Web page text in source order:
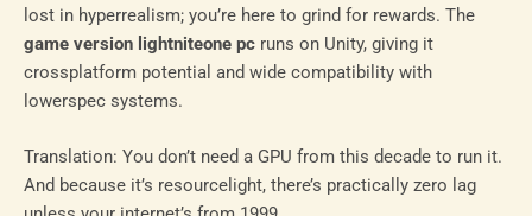
lost in hyperrealism; you’re here to grind for rewards. The
game version lightniteone pc runs on Unity, giving it
crossplatform potential and wide compatibility with
lowerspec systems.
Translation: You don’t need a GPU from this decade to run it.
And because it’s resourcelight, there’s practically zero lag